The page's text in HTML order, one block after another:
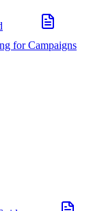
for Campaigns